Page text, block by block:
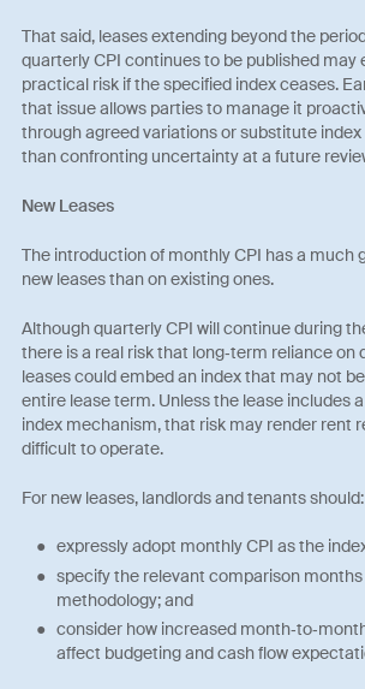
That said, leases extending beyond the
quarterly CPI continues to be published may
practical risk if the specified index ceases.
that issue allows parties to manage it
through agreed variations or substitute
than confronting uncertainty at a future
New Leases
The introduction of monthly CPI has a much
new leases than on existing ones.
Although quarterly CPI will continue during
there is a real risk that long‑term reliance on
leases could embed an index that may not
entire lease term. Unless the lease includes
index mechanism, that risk may render rent
difficult to operate.
For new leases, landlords and tenants should:
expressly adopt monthly CPI as the
specify the relevant comparison
methodology; and
consider how increased
affect budgeting and cash flow